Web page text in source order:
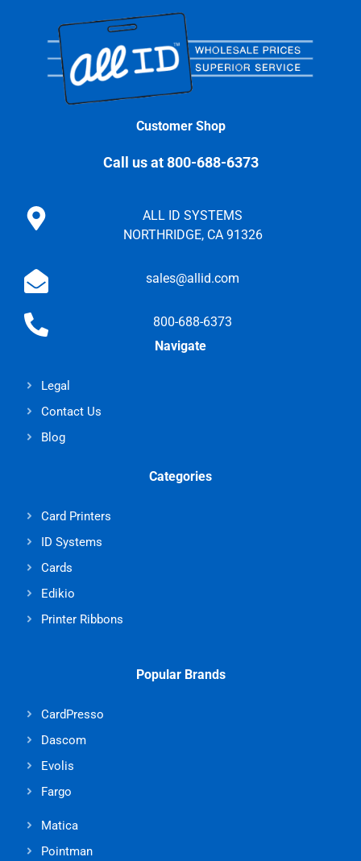
Customer Shop
Call us at 800-688-6373
ALL ID SYSTEMS
NORTHRIDGE, CA 91326
sales@allid.com
800-688-6373
Navigate
Legal
Contact Us
Blog
Categories
Card Printers
ID Systems
Cards
Edikio
Printer Ribbons
Popular Brands
CardPresso
Dascom
Evolis
Fargo
Matica
Pointman